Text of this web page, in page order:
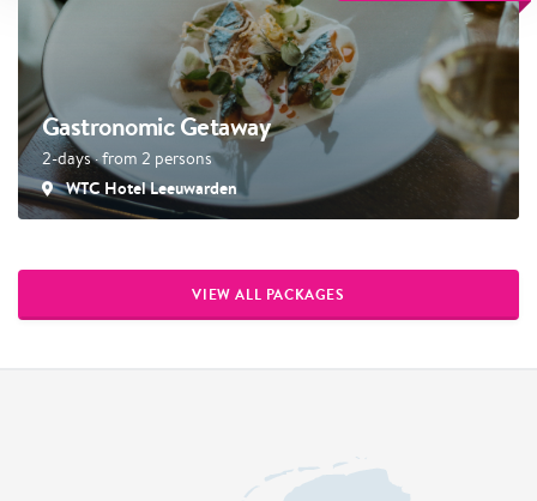
Gastronomic Getaway
2-days · from 2 persons
WTC Hotel Leeuwarden
VIEW ALL PACKAGES